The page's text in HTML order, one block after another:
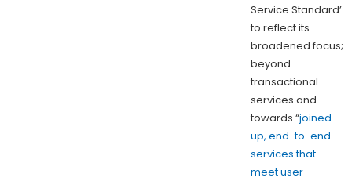
Service Standard’
to reflect its
broadened focus;
beyond
transactional
services and
towards “joined
up, end-to-end
services that
meet user